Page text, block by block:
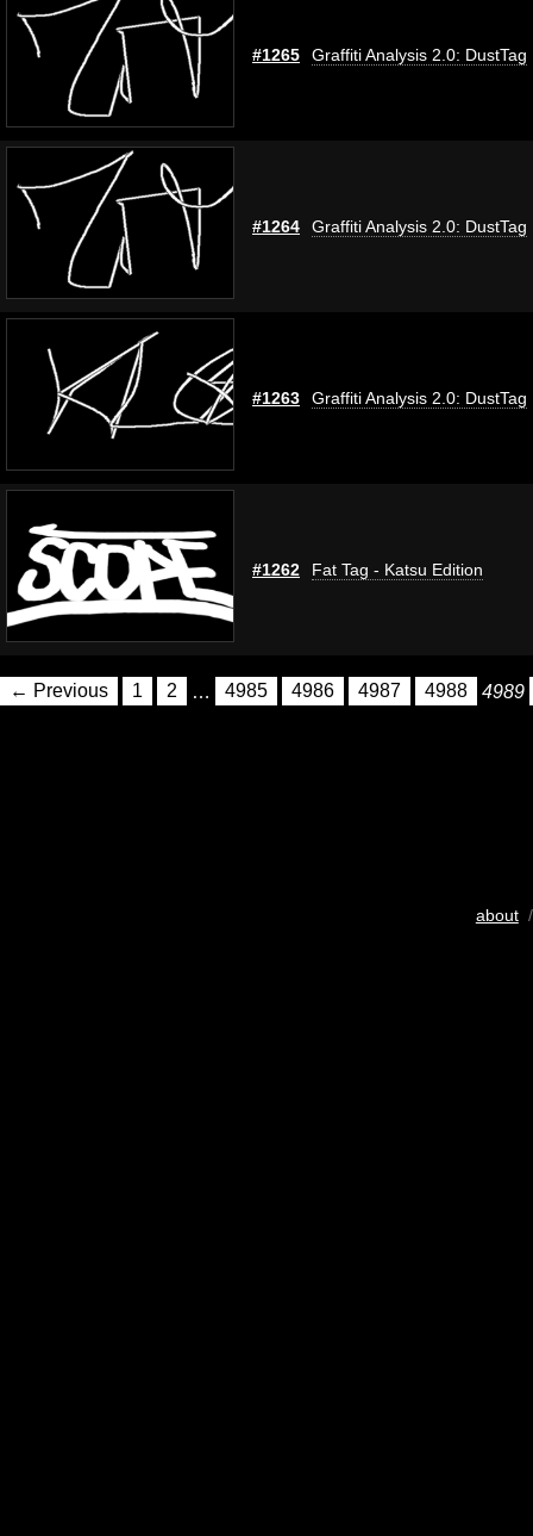
#1265 Graffiti Analysis 2.0: DustTag
#1264 Graffiti Analysis 2.0: DustTag
#1263 Graffiti Analysis 2.0: DustTag
#1262 Fat Tag - Katsu Edition
← Previous 1 2 … 4985 4986 4987 4988 4989
about